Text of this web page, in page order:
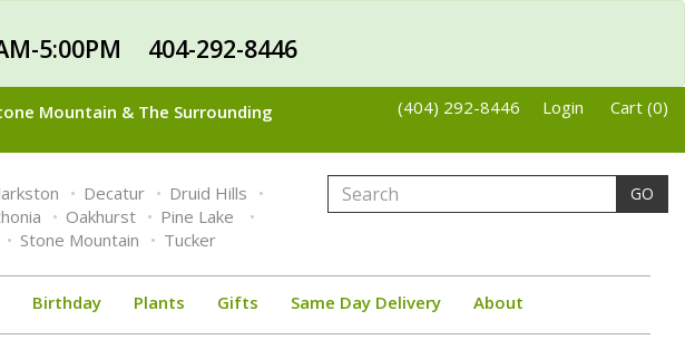
5:00PM 404-292-8446
Mountain & The Surrounding
(404) 292-8446 Login Cart (0)
Decatur
Druid Hills
Oakhurst
Pine Lake
Stone Mountain Tucker
GO
Birthday Plants Gifts Same Day Delivery About